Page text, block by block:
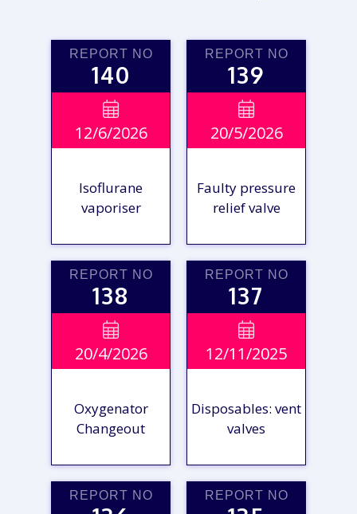
VIEW
REPORT
REPORT NO
140

12/6/2026
Isoflurane
vaporiser
VIEW
REPORT
REPORT NO
139

20/5/2026
Faulty pressure
relief valve
REPORT NO
138

20/4/2026
Oxygenator
Changeout
REPORT NO
137

12/11/2025
Disposables: vent
valves
REPORT NO REPORT NO